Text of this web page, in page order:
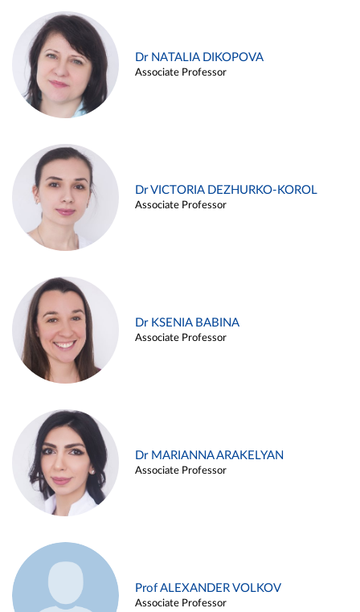
Dr NATALIA DIKOPOVA
Associate Professor
Dr VICTORIA DEZHURKO-KOROL
Associate Professor
Dr KSENIA BABINA
Associate Professor
Dr MARIANNA ARAKELYAN
Associate Professor
Prof ALEXANDER VOLKOV
Associate Professor